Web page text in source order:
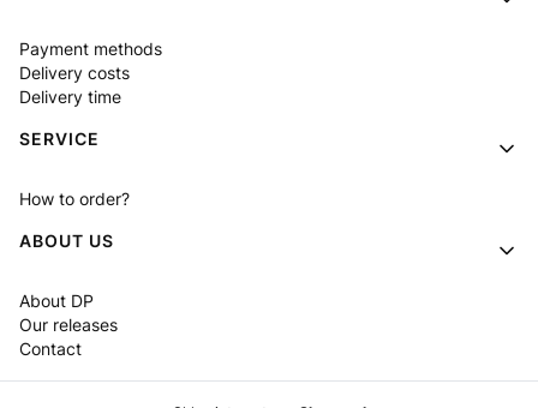
Payment methods
Delivery costs
Delivery time
SERVICE
How to order?
ABOUT US
About DP
Our releases
Contact